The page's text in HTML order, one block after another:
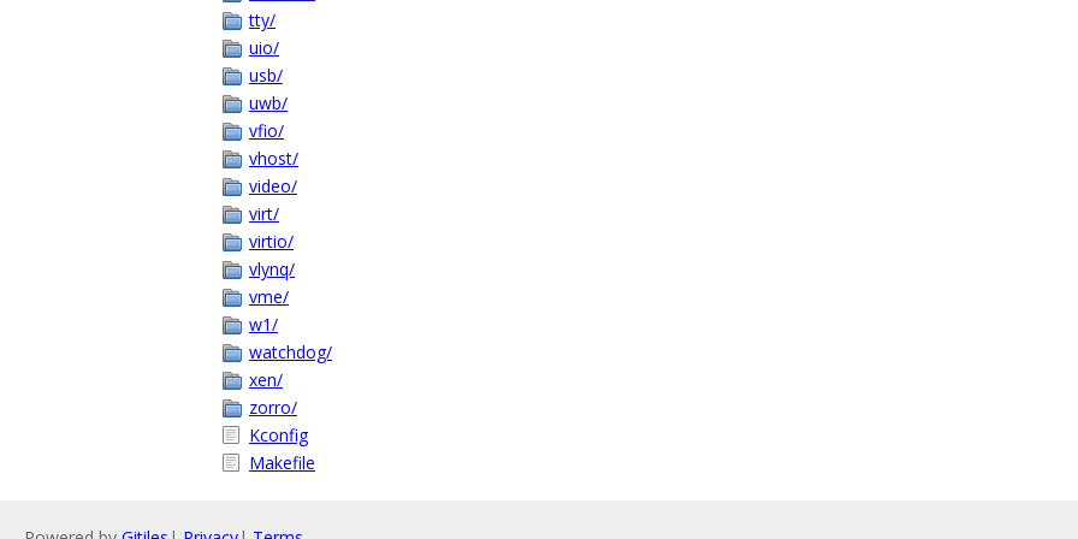
tty/
uio/
usb/
uwb/
vfio/
vhost/
video/
virt/
virtio/
vlynq/
vme/
w1/
watchdog/
xen/
zorro/
Kconfig
Makefile